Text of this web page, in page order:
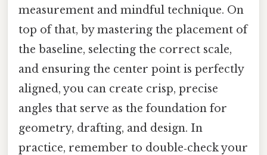
measurement and mindful technique. On
top of that, by mastering the placement of
the baseline, selecting the correct scale,
and ensuring the center point is perfectly
aligned, you can create crisp, precise
angles that serve as the foundation for
geometry, drafting, and design. In
practice, remember to double‑check your